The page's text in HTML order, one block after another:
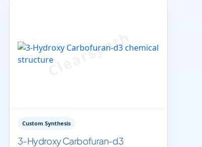
Custom Synthesis
3-Hydroxy Carbofuran-d3